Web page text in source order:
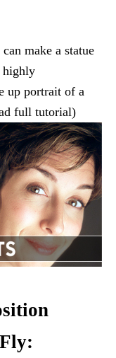
make a statue
highly
up portrait of a
full tutorial)